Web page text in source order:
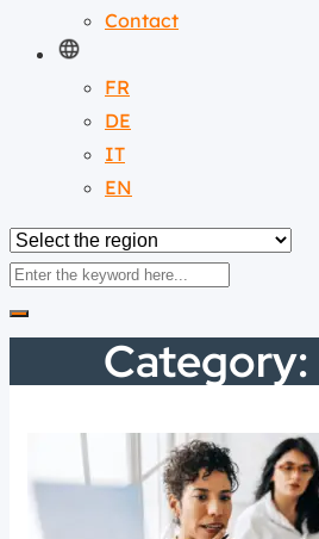
Contact
FR
DE
IT
EN
Category: